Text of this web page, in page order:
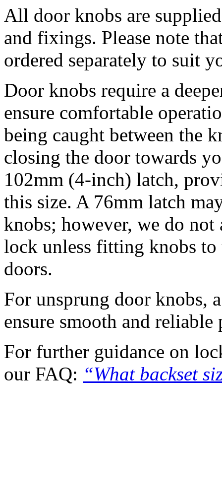
All door knobs are
and fixings. Please note
ordered separately to suit
Door knobs require a
ensure comfortable
being caught between the
closing the door towards
102mm (4-inch) latch,
this size. A 76mm latch
knobs; however, we do
lock unless fitting knobs to
doors.
For unsprung door knobs,
ensure smooth and reliable
For further guidance on
our FAQ: “What backset